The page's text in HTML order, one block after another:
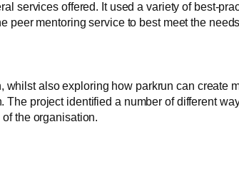
services offered. It used a variety of best-
mentoring service to best meet the
also exploring how parkrun can create
project identified a number of different
the organisation.